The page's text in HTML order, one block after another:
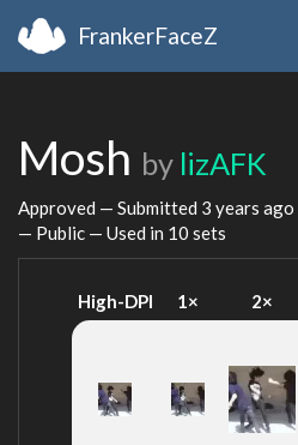
FrankerFaceZ
Mosh by lizAFK
Approved — Submitted 3 years ago
— Public — Used in 10 sets
High-DPI 1× 2×